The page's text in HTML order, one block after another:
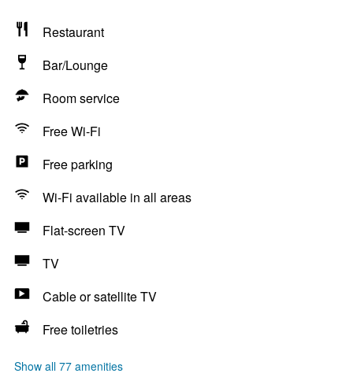
Restaurant
Bar/Lounge
Room service
Free Wi-Fi
Free parking
Wi-Fi available in all areas
Flat-screen TV
TV
Cable or satellite TV
Free toiletries
Show all 77 amenities